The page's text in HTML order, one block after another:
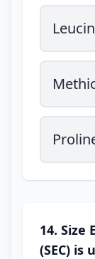
14. Size
(SEC)